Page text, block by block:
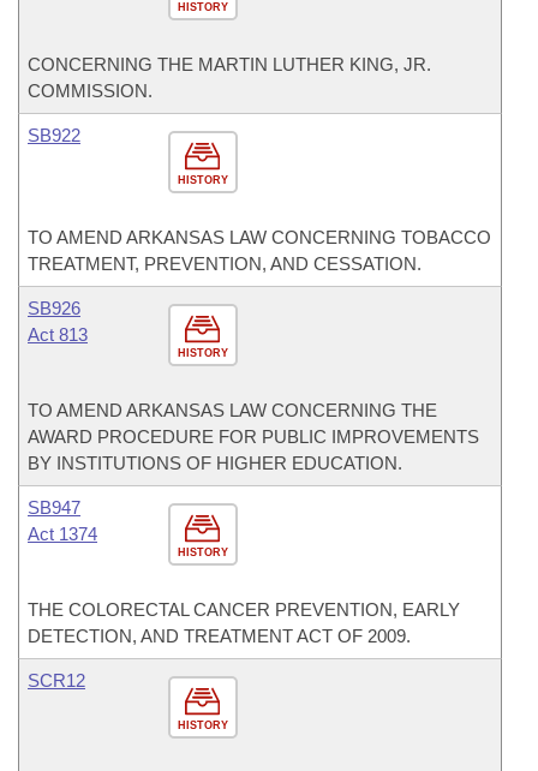
HISTORY
CONCERNING THE MARTIN LUTHER KING, JR.
COMMISSION.
HISTORY
SB922
TO AMEND ARKANSAS LAW CONCERNING TOBACCO
TREATMENT, PREVENTION, AND CESSATION.
HISTORY
SB926
Act 813
TO AMEND ARKANSAS LAW CONCERNING THE
AWARD PROCEDURE FOR PUBLIC IMPROVEMENTS
BY INSTITUTIONS OF HIGHER EDUCATION.
HISTORY
SB947
Act 1374
THE COLORECTAL CANCER PREVENTION, EARLY
DETECTION, AND TREATMENT ACT OF 2009.
HISTORY
SCR12